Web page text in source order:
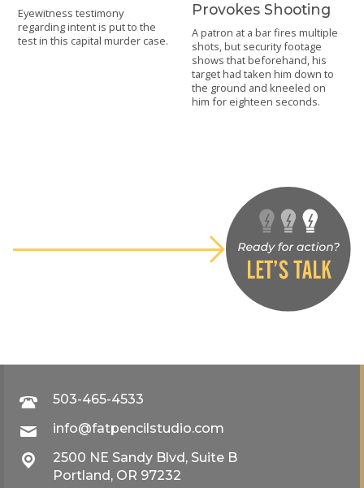
Eyewitness testimony
regarding intent is put to the
test in this capital murder case.
Provokes Shooting
A patron at a bar fires multiple
shots, but security footage
shows that beforehand, his
target had taken him down to
the ground and kneeled on
him for eighteen seconds.
503-465-4533
info@fatpencilstudio.com
2500 NE Sandy Blvd, Suite B
Portland, OR 97232